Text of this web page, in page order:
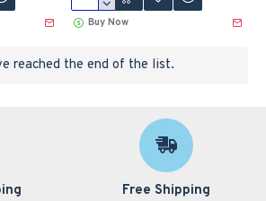
Buy Now
reached the end of the list.
Free Shipping